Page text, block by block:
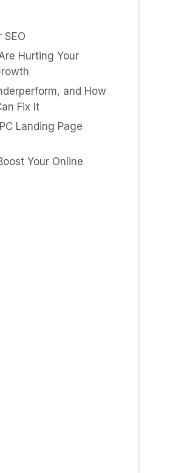
SEO
Hurting Your
and How
Fix It
Landing Page
Your Online